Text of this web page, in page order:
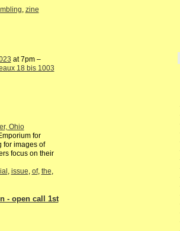
, zine
at 7pm –
18 bis 1003
Ohio
for
for images of
focus on their
issue of, the
- open call 1st